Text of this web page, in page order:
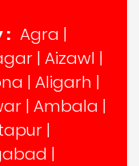
: Agra |
| Aizawl |
| Aligarh |
| Ambala |
|
|